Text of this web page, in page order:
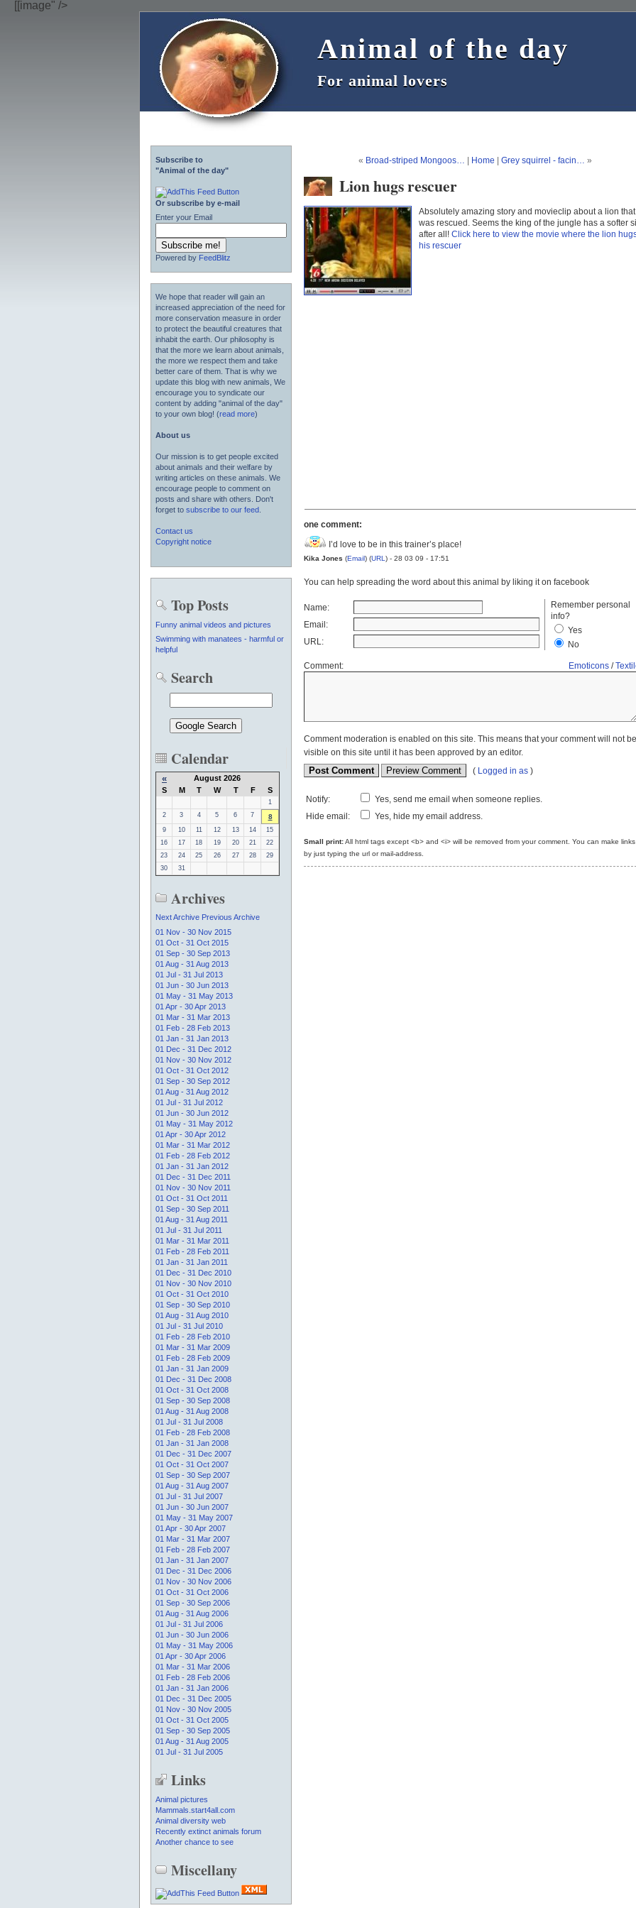
[[image" />
Animal of the day
Animal of the day
For animal lovers
For animal lovers
Subscribe to
"Animal of the day"
Or subscribe by e-mail
Enter your Email
Powered by FeedBlitz
We hope that reader will gain an
increased appreciation of the need for
more conservation measure in order
to protect the beautiful creatures that
inhabit the earth. Our philosophy is
that the more we learn about animals,
the more we respect them and take
better care of them. That is why we
update this blog with new animals, We
encourage you to syndicate our
content by adding "animal of the day"
to your own blog! (read more)
About us
Our mission is to get people excited
about animals and their welfare by
writing articles on these animals. We
encourage people to comment on
posts and share with others. Don't
forget to subscribe to our feed
Contact us
Copyright notice
Top Posts
Funny animal videos and pictures
Swimming with manatees - harmful or
helpful
Search
Calendar
«
August 2026
S
M T W T F S
1
2
3 4 5 6 7 8
9 10 11 12 13 14
15
16
17 18 19 20 21
22
23
24 25 26 27 28
29
30
31
Archives
Next Archive Previous Archive
01 Nov - 30 Nov 2015
01 Oct - 31 Oct 2015
01 Sep - 30 Sep 2013
01 Aug - 31 Aug 2013
01 Jul - 31 Jul 2013
01 Jun - 30 Jun 2013
01 May - 31 May 2013
01 Apr - 30 Apr 2013
01 Mar - 31 Mar 2013
01 Feb - 28 Feb 2013
01 Jan - 31 Jan 2013
01 Dec - 31 Dec 2012
01 Nov - 30 Nov 2012
01 Oct - 31 Oct 2012
01 Sep - 30 Sep 2012
01 Aug - 31 Aug 2012
01 Jul - 31 Jul 2012
01 Jun - 30 Jun 2012
01 May - 31 May 2012
01 Apr - 30 Apr 2012
01 Mar - 31 Mar 2012
01 Feb - 28 Feb 2012
01 Jan - 31 Jan 2012
01 Dec - 31 Dec 2011
01 Nov - 30 Nov 2011
01 Oct - 31 Oct 2011
01 Sep - 30 Sep 2011
01 Aug - 31 Aug 2011
01 Jul - 31 Jul 2011
01 Mar - 31 Mar 2011
01 Feb - 28 Feb 2011
01 Jan - 31 Jan 2011
01 Dec - 31 Dec 2010
01 Nov - 30 Nov 2010
01 Oct - 31 Oct 2010
01 Sep - 30 Sep 2010
01 Aug - 31 Aug 2010
01 Jul - 31 Jul 2010
01 Feb - 28 Feb 2010
01 Mar - 31 Mar 2009
01 Feb - 28 Feb 2009
01 Jan - 31 Jan 2009
01 Dec - 31 Dec 2008
01 Oct - 31 Oct 2008
01 Sep - 30 Sep 2008
01 Aug - 31 Aug 2008
01 Jul - 31 Jul 2008
01 Feb - 28 Feb 2008
01 Jan - 31 Jan 2008
01 Dec - 31 Dec 2007
01 Oct - 31 Oct 2007
01 Sep - 30 Sep 2007
01 Aug - 31 Aug 2007
01 Jul - 31 Jul 2007
01 Jun - 30 Jun 2007
01 May - 31 May 2007
01 Apr - 30 Apr 2007
01 Mar - 31 Mar 2007
01 Feb - 28 Feb 2007
01 Jan - 31 Jan 2007
01 Dec - 31 Dec 2006
01 Nov - 30 Nov 2006
01 Oct - 31 Oct 2006
01 Sep - 30 Sep 2006
01 Aug - 31 Aug 2006
01 Jul - 31 Jul 2006
01 Jun - 30 Jun 2006
01 May - 31 May 2006
01 Apr - 30 Apr 2006
01 Mar - 31 Mar 2006
01 Feb - 28 Feb 2006
01 Jan - 31 Jan 2006
01 Dec - 31 Dec 2005
01 Nov - 30 Nov 2005
01 Oct - 31 Oct 2005
01 Sep - 30 Sep 2005
01 Aug - 31 Aug 2005
01 Jul - 31 Jul 2005
Links
Animal pictures
Mammals.start4all.com
Animal diversity web
Recently extinct animals forum
Another chance to see
Miscellany
« Broad-striped Mongoos… Home |Grey squirrel - facin… »
Lion hugs rescuer
Absolutely amazing story and movieclip about a lion that
was rescued. Seems the king of the jungle has a softer
after all! Click here to view the movie where the lion
his rescuer
one comment:
I’d love to be in this trainer’s place!
Kika Jones (Email) (URL ) - 28 03 09 - 17:51
You can help spreading the word about this animal by liking it on facebook
Name:
Remember personal
info?
Yes
No
Email:
URL:
Comment: Emoticons/
Comment moderation is enabled on this site. This means that your comment will not be
visible on this site until it has been approved by an editor.
( Logged in as )
Notify:
Yes, send me email when someone replies.
Hide email:
Yes, hide my email address.
Small print:All html tags except <b> and <i> will be removed from your comment. You can make links
by just typing the url or mail-address.